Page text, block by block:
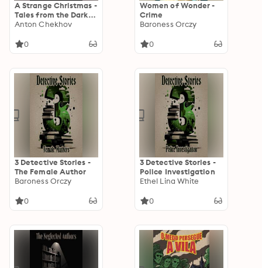
A Strange Christmas -
Tales from the Dark
Side
Anton Chekhov
0
Women of Wonder -
Crime
Baroness Orczy
0
3 Detective Stories -
The Female Author
Baroness Orczy
0
3 Detective Stories -
Police Investigation
Ethel Lina White
0